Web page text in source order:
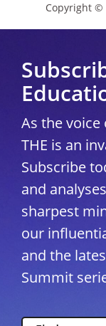
Copyright ©
As the
THE is an
Subscribe
and
sharpest
our
and the
Summit